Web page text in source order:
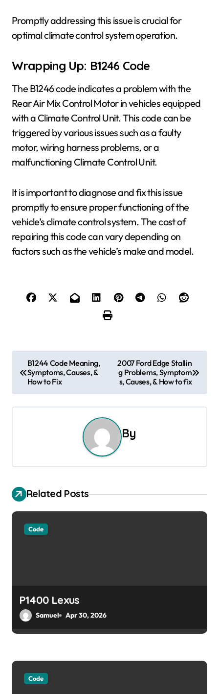
Promptly addressing this issue is crucial for
optimal climate control system operation.
Wrapping Up: B1246 Code
The B1246 code indicates a problem with the
Rear Air Mix Control Motor in vehicles equipped
with a Climate Control Unit. This code can be
triggered by various issues such as a faulty
motor, wiring harness problems, or a
malfunctioning Climate Control Unit.
It is important to diagnose and fix this issue
promptly to ensure proper functioning of the
vehicle’s climate control system. The cost of
repairing this code can vary depending on
factors such as the vehicle’s make and model.
s
a
i
g
n
B1244 Code Meaning,
Symptoms, Causes, &
How to Fix
2007 Ford Edge Stallin
g Problems, Symptom
s, Causes, & How to fix
By
Related Posts
Code
P1400 Lexus
Samuel Apr 30, 2026
Code